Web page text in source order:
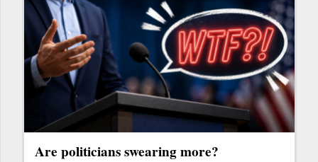
Are politicians swearing more?